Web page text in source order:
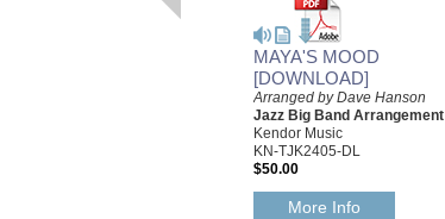
MAYA'S MOOD
[DOWNLOAD]
Arranged by Dave Hanson
Jazz Big Band Arrangement
Kendor Music
KN-TJK2405-DL
$50.00
More Info